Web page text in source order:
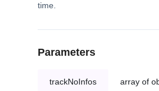
time.
Parameters
trackNoInfos array of